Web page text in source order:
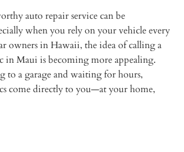
auto repair service can be
when you rely on your vehicle every
owners in Hawaii, the idea of calling a
in Maui is becoming more appealing.
to a garage and waiting for hours,
come directly to you—at your home,